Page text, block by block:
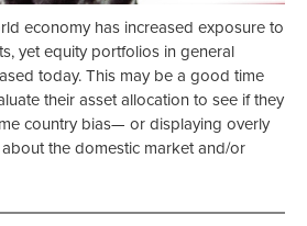
economy has increased exposure to
yet equity portfolios in general
today. This may be a good time
their asset allocation to see if they
country bias— or displaying overly
the domestic market and/or